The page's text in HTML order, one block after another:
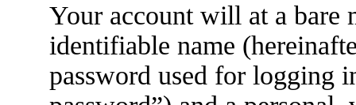
Your account will at a bare
identifiable name
password used for logging